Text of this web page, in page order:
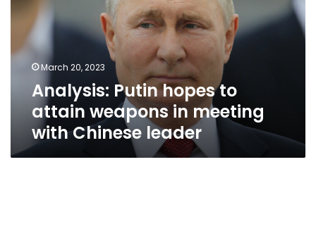
attain
weapons
meeting
Chinese
leader
March 20, 2023
Analysis: Putin hopes to
attain weapons in meeting
with Chinese leader